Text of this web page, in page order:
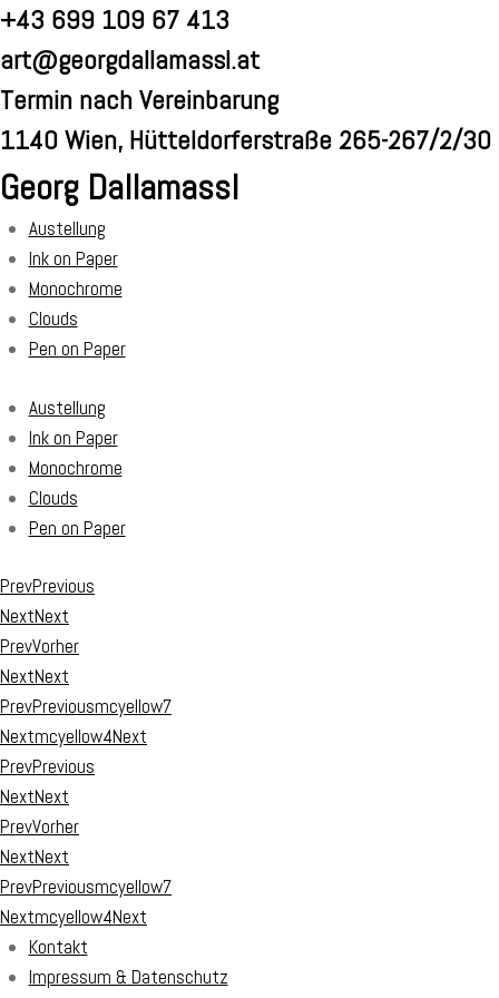
Skip
content
+43 699 109 67 413
art@georgdallamassl.at
Termin nach Vereinbarung
1140 Wien, Hütteldorferstraße 265-267/2/30
Georg Dallamassl
Austellung
Ink on Paper
Monochrome
Clouds
Pen on Paper
Austellung
Ink on Paper
Monochrome
Clouds
Pen on Paper
PrevPrevious
NextNext
PrevVorher
NextNext
PrevPreviousmcyellow7
Nextmcyellow4Next
PrevPrevious
NextNext
PrevVorher
NextNext
PrevPreviousmcyellow7
Nextmcyellow4Next
Kontakt
Impressum & Datenschutz